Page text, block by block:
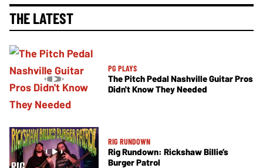
THE LATEST
PG PLAYS
The Pitch Pedal Nashville Guitar Pros
Didn't Know They Needed
RIG RUNDOWN
Rig Rundown: Rickshaw Billie’s
Burger Patrol